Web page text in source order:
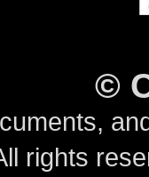
©
rights